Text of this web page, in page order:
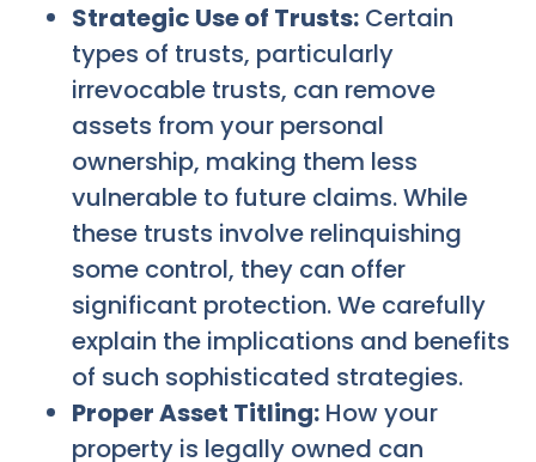
Strategic Use of Trusts: Certain
types of trusts, particularly
irrevocable trusts, can remove
assets from your personal
ownership, making them less
vulnerable to future claims. While
these trusts involve relinquishing
some control, they can offer
significant protection. We carefully
explain the implications and benefits
of such sophisticated strategies.
Proper Asset Titling: How your
property is legally owned can